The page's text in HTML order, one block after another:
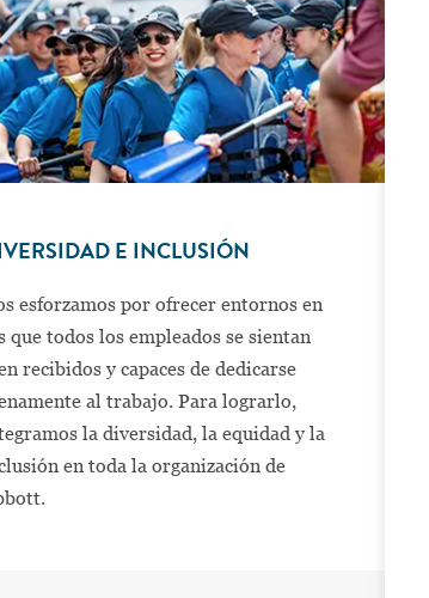
E INCLUSIÓN
esforzamos por ofrecer entornos en
que todos los empleados se sientan
recibidos y capaces de dedicarse
al trabajo. Para lograrlo,
la diversidad, la equidad y la
en toda la organización de